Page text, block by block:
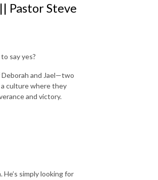
Pastor Steve
say yes?
and Jael—two
a culture where they
and victory.
simply looking for